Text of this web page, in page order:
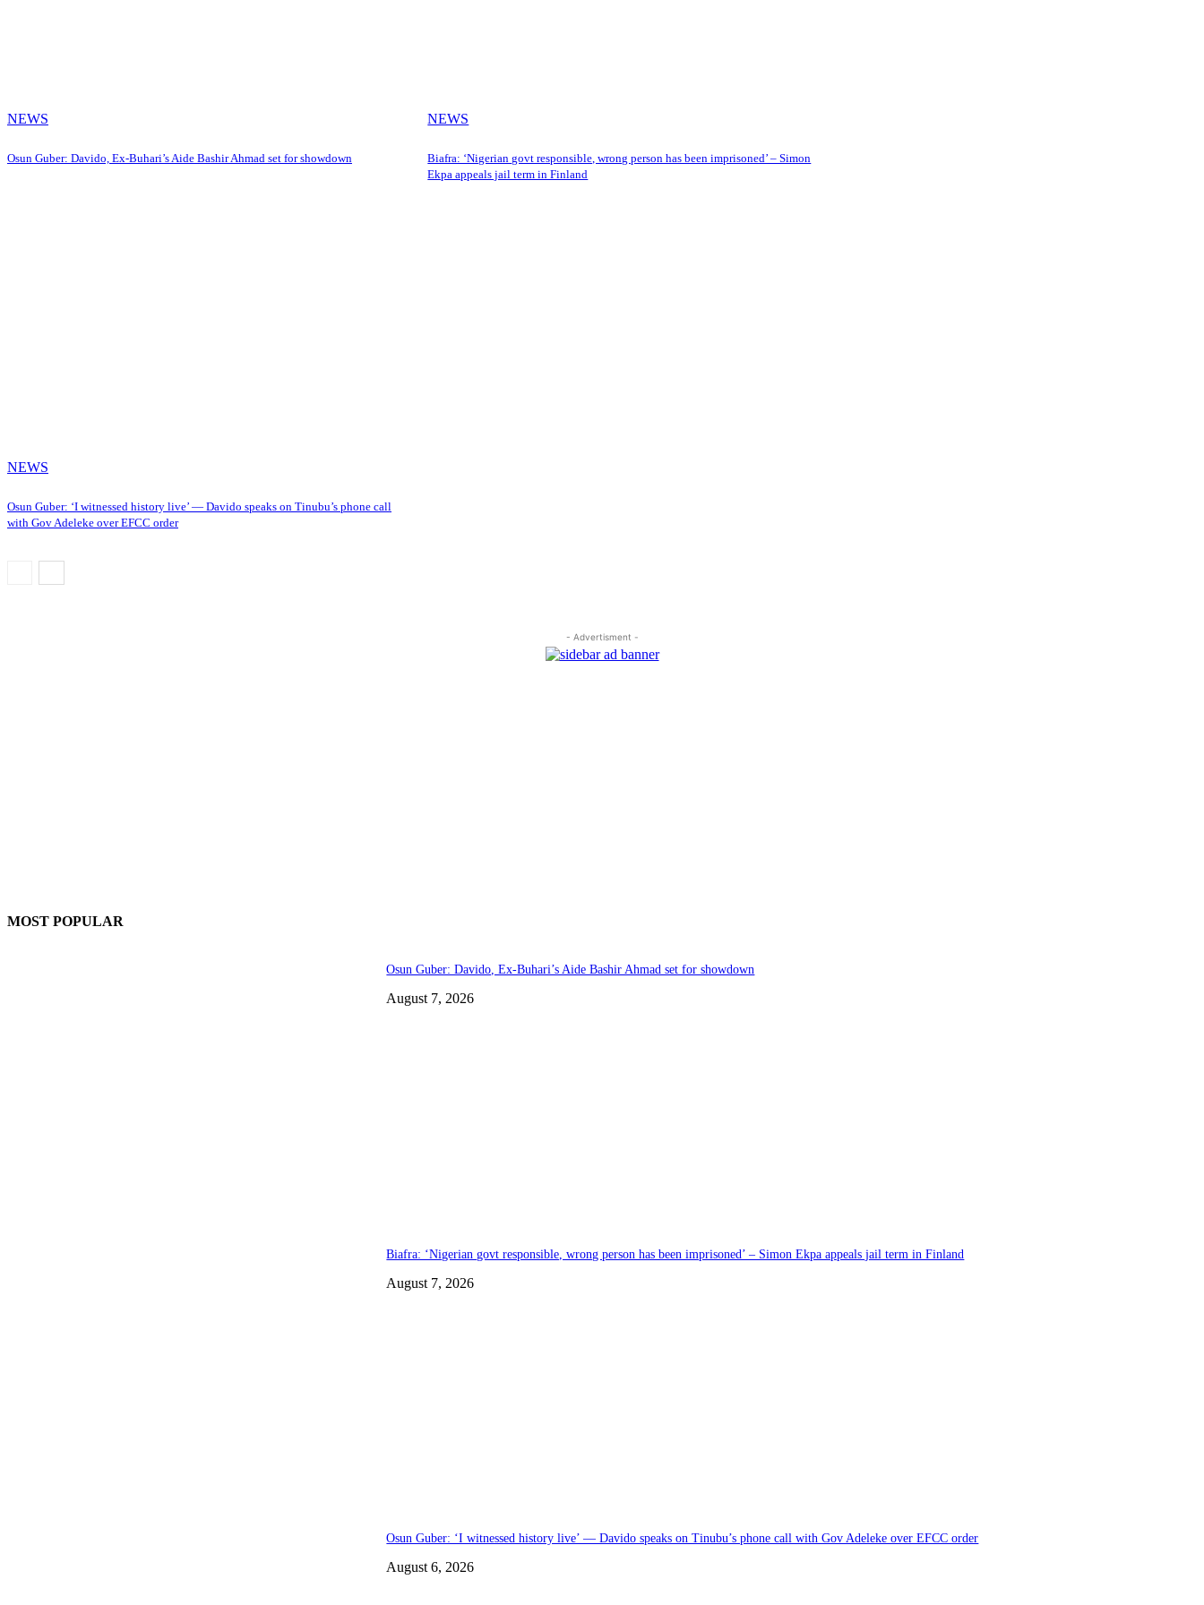
NEWS
Osun Guber: Davido, Ex-Buhari’s Aide Bashir Ahmad set for showdown
NEWS
Biafra: ‘Nigerian govt responsible, wrong person has been imprisoned’ – Simon
Ekpa appeals jail term in Finland
NEWS
Osun Guber: ‘I witnessed history live’ — Davido speaks on Tinubu’s phone call
with Gov Adeleke over EFCC order
- Advertisment -
MOST POPULAR
Osun Guber: Davido, Ex-Buhari’s Aide Bashir Ahmad set for showdown
August 7, 2026
Biafra: ‘Nigerian govt responsible, wrong person has been imprisoned’ – Simon Ekpa appeals jail term in Finland
August 7, 2026
Osun Guber: ‘I witnessed history live’ — Davido speaks on Tinubu’s phone call with Gov Adeleke over EFCC order
August 6, 2026